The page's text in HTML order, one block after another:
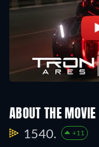
ABOUT THE MOVIE
1540. +11